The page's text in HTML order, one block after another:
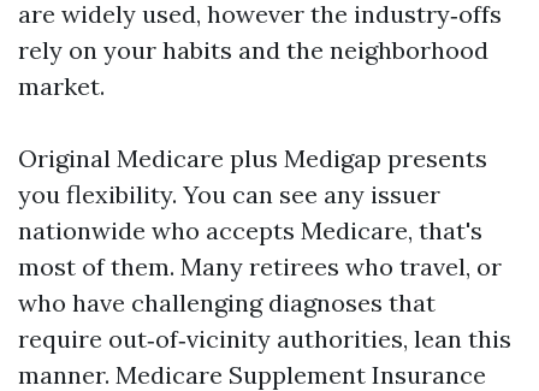
are widely used, however the industry‑offs
rely on your habits and the neighborhood
market.
Original Medicare plus Medigap presents
you flexibility. You can see any issuer
nationwide who accepts Medicare, that's
most of them. Many retirees who travel, or
who have challenging diagnoses that
require out‑of‑vicinity authorities, lean this
manner. Medicare Supplement Insurance